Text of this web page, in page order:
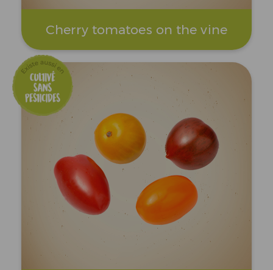
Cherry tomatoes on the vine